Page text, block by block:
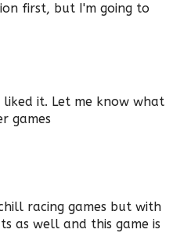
first, but I'm going to
liked it. Let me know what
games
racing games but with
as well and this game is